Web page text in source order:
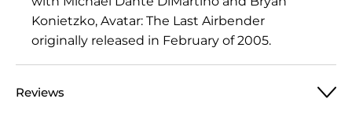
Konietzko, Avatar: The Last Airbender
originally released in February of 2005.
Reviews